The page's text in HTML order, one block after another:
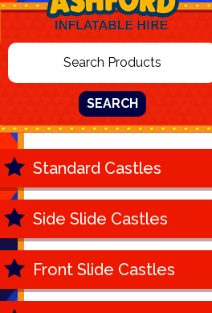
SEARCH
Standard Castles
Side Slide Castles
Front Slide Castles